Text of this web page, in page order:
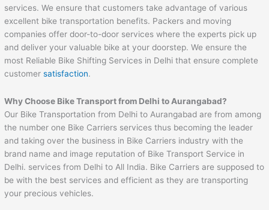
services. We ensure that customers take advantage of various
excellent bike transportation benefits. Packers and moving
companies offer door-to-door services where the experts pick up
and deliver your valuable bike at your doorstep. We ensure the
most Reliable Bike Shifting Services in Delhi that ensure complete
customersatisfaction.
Why Choose Bike Transport from Delhi to Aurangabad?
Our Bike Transportation from Delhi to Aurangabad are from among
the number one Bike Carriers services thus becoming the leader
and taking over the business in Bike Carriers industry with the
brand name and image reputation of Bike Transport Service in
Delhi. services from Delhi to All India. Bike Carriers are supposed to
be with the best services and efficient as they are transporting
your precious vehicles.